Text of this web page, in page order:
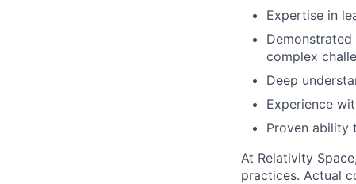
Expertise in
complex
Deep
Experience
Proven ability
At Relativity
practices. Actual